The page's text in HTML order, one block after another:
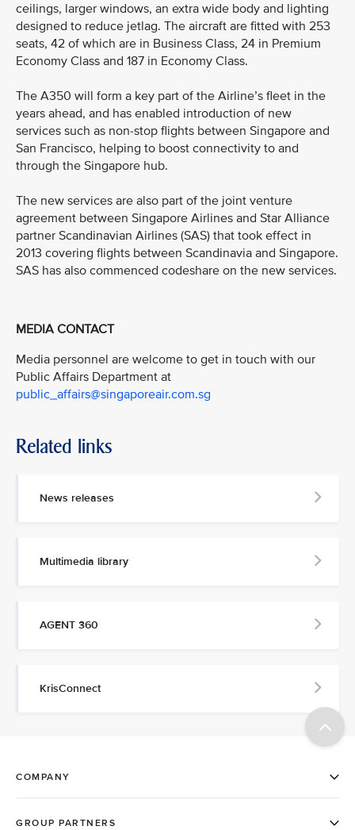
ceilings, larger windows, an extra wide body and lighting
designed to reduce jetlag. The aircraft are fitted with 253
seats, 42 of which are in Business Class, 24 in Premium
Economy Class and 187 in Economy Class.
The A350 will form a key part of the Airline’s fleet in the
years ahead, and has enabled introduction of new
services such as non-stop flights between Singapore and
San Francisco, helping to boost connectivity to and
through the Singapore hub.
The new services are also part of the joint venture
agreement between Singapore Airlines and Star Alliance
partner Scandinavian Airlines (SAS) that took effect in
2013 covering flights between Scandinavia and Singapore.
SAS has also commenced codeshare on the new services.
MEDIA CONTACT
Media personnel are welcome to get in touch with our
Public Affairs Department at
public_affairs@singaporeair.com.sg
Related links
News releases
Multimedia library
AGENT 360
KrisConnect